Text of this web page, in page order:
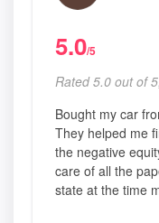
5.0/5
Rated 5.0 out of 5,
Bought my car
They helped me
the negative
care of all the
state at the time